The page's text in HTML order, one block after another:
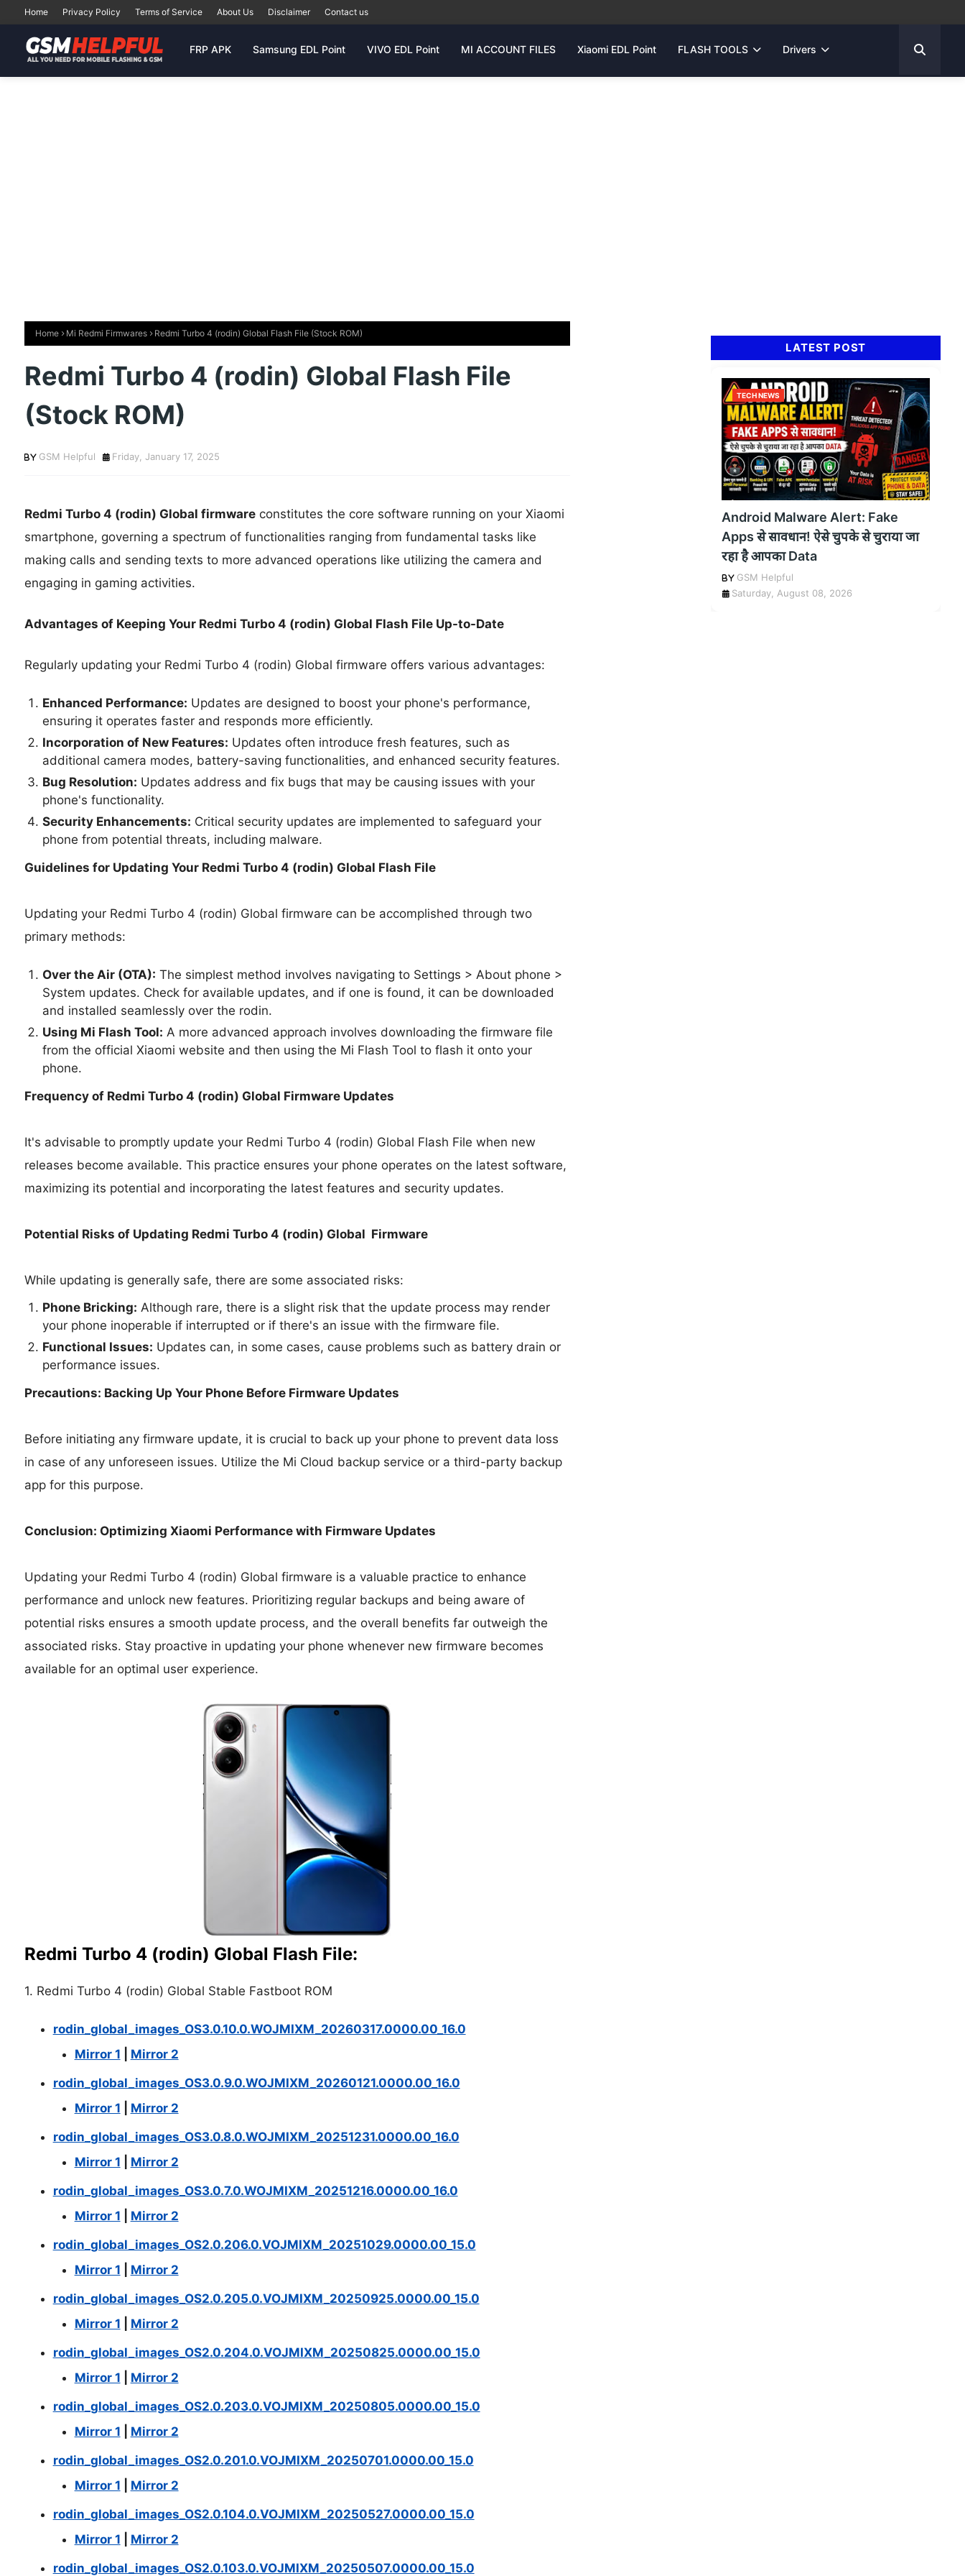
Home Privacy Policy Terms of Service About Us Disclaimer Contact us
FRP APK Samsung EDL Point VIVO EDL Point MI ACCOUNT FILES Xiaomi EDL Point FLASH TOOLS Drivers
Home Mi Redmi Firmwares Redmi Turbo 4 (rodin) Global Flash File (Stock ROM)
Redmi Turbo 4 (rodin) Global Flash File
(Stock ROM)
GSM Helpful Friday, January 17, 2025
Redmi Turbo 4 (rodin) Global firmware constitutes the core software running on your Xiaomi
smartphone, governing a spectrum of functionalities ranging from fundamental tasks like
making calls and sending texts to more advanced operations like utilizing the camera and
engaging in gaming activities.
Advantages of Keeping Your Redmi Turbo 4 (rodin) Global Flash File Up-to-Date
Regularly updating your Redmi Turbo 4 (rodin) Global firmware offers various advantages:
Enhanced Performance: Updates are designed to boost your phone's performance,
ensuring it operates faster and responds more efficiently.
Incorporation of New Features: Updates often introduce fresh features, such as
additional camera modes, battery-saving functionalities, and enhanced security features.
Bug Resolution: Updates address and fix bugs that may be causing issues with your
phone's functionality.
Security Enhancements: Critical security updates are implemented to safeguard your
phone from potential threats, including malware.
Guidelines for Updating Your Redmi Turbo 4 (rodin) Global Flash File
Updating your Redmi Turbo 4 (rodin) Global firmware can be accomplished through two
primary methods:
Over the Air (OTA): The simplest method involves navigating to Settings > About phone >
System updates. Check for available updates, and if one is found, it can be downloaded
and installed seamlessly over the rodin.
Using Mi Flash Tool: A more advanced approach involves downloading the firmware file
from the official Xiaomi website and then using the Mi Flash Tool to flash it onto your
phone.
Frequency of Redmi Turbo 4 (rodin) Global Firmware Updates
It's advisable to promptly update your Redmi Turbo 4 (rodin) Global Flash File when new
releases become available. This practice ensures your phone operates on the latest software,
maximizing its potential and incorporating the latest features and security updates.
Potential Risks of Updating Redmi Turbo 4 (rodin) Global Firmware
While updating is generally safe, there are some associated risks:
Phone Bricking: Although rare, there is a slight risk that the update process may render
your phone inoperable if interrupted or if there's an issue with the firmware file.
Functional Issues: Updates can, in some cases, cause problems such as battery drain or
performance issues.
Precautions: Backing Up Your Phone Before Firmware Updates
Before initiating any firmware update, it is crucial to back up your phone to prevent data loss
in case of any unforeseen issues. Utilize the Mi Cloud backup service or a third-party backup
app for this purpose.
Conclusion: Optimizing Xiaomi Performance with Firmware Updates
Updating your Redmi Turbo 4 (rodin) Global firmware is a valuable practice to enhance
performance and unlock new features. Prioritizing regular backups and being aware of
potential risks ensures a smooth update process, and the overall benefits far outweigh the
associated risks. Stay proactive in updating your phone whenever new firmware becomes
available for an optimal user experience.
Redmi Turbo 4 (rodin) Global Flash File:
1. Redmi Turbo 4 (rodin) Global Stable Fastboot ROM
rodin_global_images_OS3.0.10.0.WOJMIXM_20260317.0000.00_16.0
Mirror 1
Mirror 2
rodin_global_images_OS3.0.9.0.WOJMIXM_20260121.0000.00_16.0
Mirror 1
Mirror 2
rodin_global_images_OS3.0.8.0.WOJMIXM_20251231.0000.00_16.0
Mirror 1
Mirror 2
rodin_global_images_OS3.0.7.0.WOJMIXM_20251216.0000.00_16.0
Mirror 1
Mirror 2
rodin_global_images_OS2.0.206.0.VOJMIXM_20251029.0000.00_15.0
Mirror 1
Mirror 2
rodin_global_images_OS2.0.205.0.VOJMIXM_20250925.0000.00_15.0
Mirror 1
Mirror 2
rodin_global_images_OS2.0.204.0.VOJMIXM_20250825.0000.00_15.0
Mirror 1
Mirror 2
rodin_global_images_OS2.0.203.0.VOJMIXM_20250805.0000.00_15.0
Mirror 1
Mirror 2
rodin_global_images_OS2.0.201.0.VOJMIXM_20250701.0000.00_15.0
Mirror 1
Mirror 2
rodin_global_images_OS2.0.104.0.VOJMIXM_20250527.0000.00_15.0
Mirror 1
Mirror 2
rodin_global_images_OS2.0.103.0.VOJMIXM_20250507.0000.00_15.0
LATEST POST
TECH NEWS
Android Malware Alert: Fake
Apps से सावधान! ऐसे चुपके से चुराया जा
रहा है आपका Data
GSM Helpful
Saturday, August 08, 2026